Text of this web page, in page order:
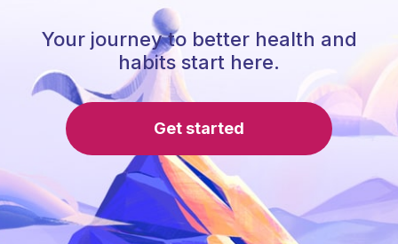
Your journey to better health and
habits start here.
Get started